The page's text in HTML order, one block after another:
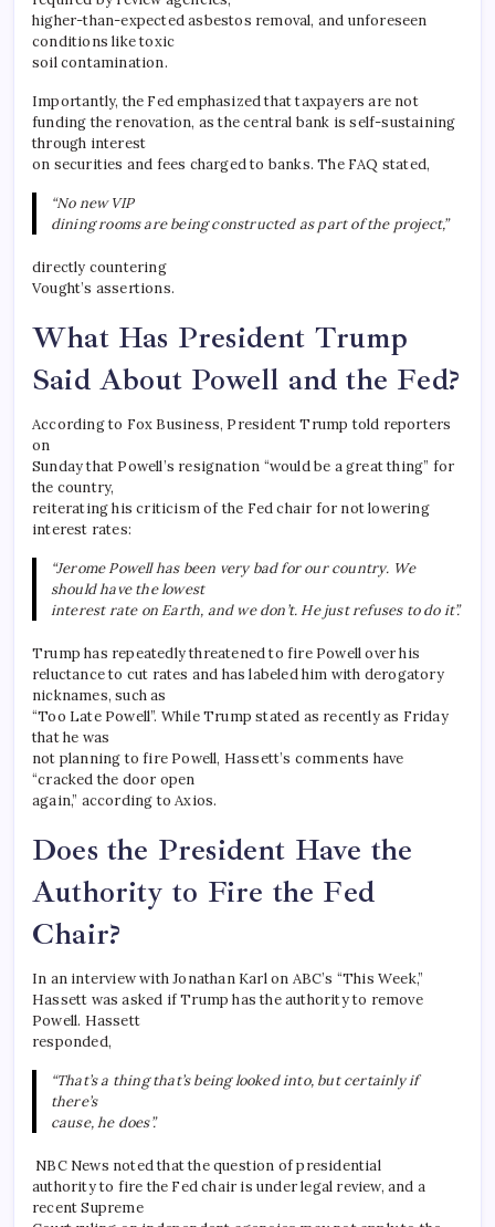
higher-than-expected asbestos removal, and unforeseen
conditions like toxic
soil contamination.
Importantly, the Fed emphasized that taxpayers are not
funding the renovation, as the central bank is self-sustaining
through interest
on securities and fees charged to banks. The FAQ stated,
“No new VIP
dining rooms are being constructed as part of the project,”
directly countering
Vought’s assertions.
What Has President Trump
Said About Powell and the Fed?
According to Fox Business, President Trump told reporters
on
Sunday that Powell’s resignation “would be a great thing” for
the country,
reiterating his criticism of the Fed chair for not lowering
interest rates:
“Jerome Powell has been very bad for our country. We
should have the lowest
interest rate on Earth, and we don’t. He just refuses to do it”.
Trump has repeatedly threatened to fire Powell over his
reluctance to cut rates and has labeled him with derogatory
nicknames, such as
“Too Late Powell”. While Trump stated as recently as Friday
that he was
not planning to fire Powell, Hassett’s comments have
“cracked the door open
again,” according to Axios.
Does the President Have the
Authority to Fire the Fed
Chair?
In an interview with Jonathan Karl on ABC’s “This Week,”
Hassett was asked if Trump has the authority to remove
Powell. Hassett
responded,
“That’s a thing that’s being looked into, but certainly if
there’s
cause, he does”.
NBC News noted that the question of presidential
authority to fire the Fed chair is under legal review, and a
recent Supreme